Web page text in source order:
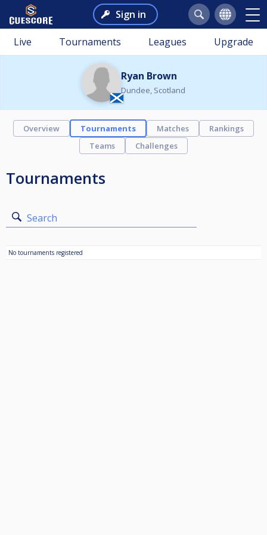
Sign in
Live Tournaments Leagues Upgrade
Ryan Brown
Dundee, Scotland
Overview Tournaments Matches
Rankings
Teams
Challenges
Tournaments
Search
No tournaments registered